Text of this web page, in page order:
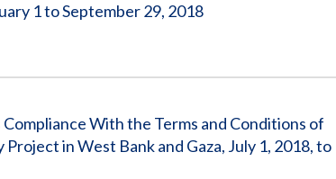
1 to September 29, 2018
With the Terms and Conditions of
in West Bank and Gaza, July 1, 2018, to